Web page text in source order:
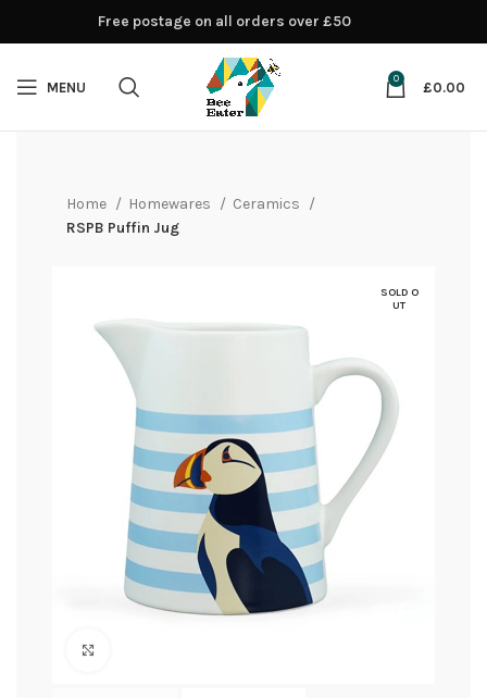
MENU
0
£0.00
Home Homewares
Ceramics
RSPB Puffin Jug
SOLD O
UT
Free postage on all orders over £50